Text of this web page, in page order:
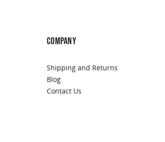
COMPANY
Shipping and Returns
Blog
Contact Us